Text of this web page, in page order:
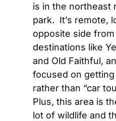
is in the northeast
park.  It’s remote,
opposite side
destinations like
and Old Faithful,
focused on
rather than “car
Plus, this area is
lot of wildlife and